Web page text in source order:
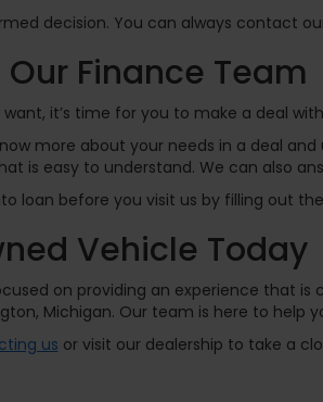
decision. You can always contact
Finance Team
it’s time for you to make a deal
more about your needs in a deal
is easy to understand. We can also
loan before you visit us by filling out the
Vehicle Today
on providing an experience that
Michigan. Our team is here to
us or visit our dealership to take a